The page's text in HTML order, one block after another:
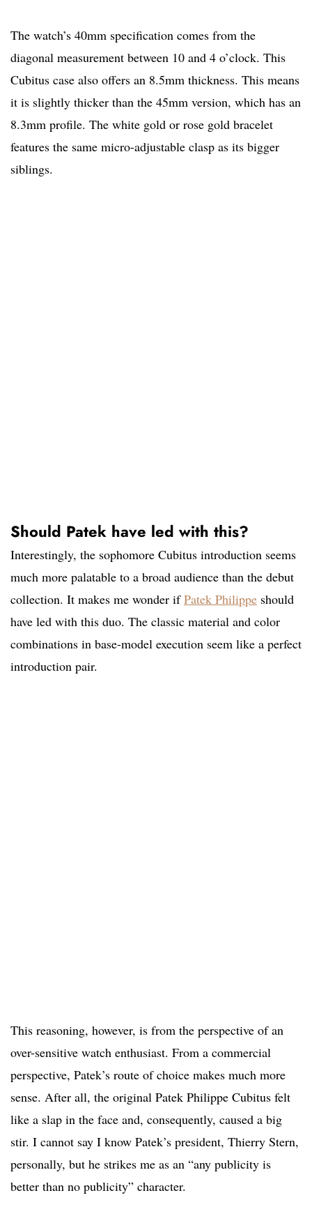
The watch’s 40mm specification comes from the
diagonal measurement between 10 and 4 o’clock. This
Cubitus case also offers an 8.5mm thickness. This means
it is slightly thicker than the 45mm version, which has an
8.3mm profile. The white gold or rose gold bracelet
features the same micro-adjustable clasp as its bigger
siblings.
Should Patek have led with this?
Interestingly, the sophomore Cubitus introduction seems
much more palatable to a broad audience than the debut
collection. It makes me wonder ifPatek Philippe should
have led with this duo. The classic material and color
combinations in base-model execution seem like a perfect
introduction pair.
This reasoning, however, is from the perspective of an
over-sensitive watch enthusiast. From a commercial
perspective, Patek’s route of choice makes much more
sense. After all, the original Patek Philippe Cubitus felt
like a slap in the face and, consequently, caused a big
stir. I cannot say I know Patek’s president, Thierry Stern,
personally, but he strikes me as an “any publicity is
better than no publicity” character.